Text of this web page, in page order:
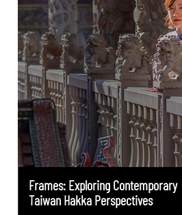
Frames: Exploring Contemporary
Taiwan Hakka Perspectives